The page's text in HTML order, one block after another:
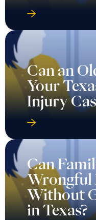
Can an
Your
Injury
Can
Wrongful
Without
in Texas?